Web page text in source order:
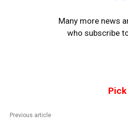
Many more news
who subscribe
Previous article